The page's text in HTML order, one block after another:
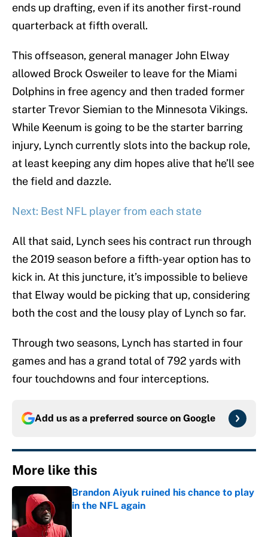
ends up drafting, even if its another first-round
quarterback at fifth overall.
This offseason, general manager John Elway
allowed Brock Osweiler to leave for the Miami
Dolphins in free agency and then traded former
starter Trevor Siemian to the Minnesota Vikings.
While Keenum is going to be the starter barring
injury, Lynch currently slots into the backup role,
at least keeping any dim hopes alive that he’ll see
the field and dazzle.
Next: Best NFL player from each state
All that said, Lynch sees his contract run through
the 2019 season before a fifth-year option has to
kick in. At this juncture, it’s impossible to believe
that Elway would be picking that up, considering
both the cost and the lousy play of Lynch so far.
Through two seasons, Lynch has started in four
games and has a grand total of 792 yards with
four touchdowns and four interceptions.
Add us as a preferred source on Google
More like this
Brandon Aiyuk ruined his chance to play
in the NFL again